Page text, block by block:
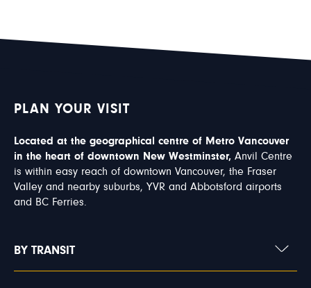
PLAN YOUR VISIT
Located at the geographical centre of Metro Vancouver
in the heart of downtown New Westminster,Anvil Centre
is within easy reach of downtown Vancouver, the Fraser
Valley and nearby suburbs, YVR and Abbotsford airports
and BC Ferries.
BY TRANSIT